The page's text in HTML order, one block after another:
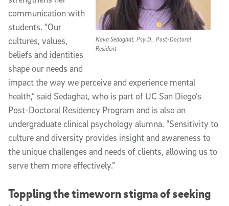
Nava Sedaghat, Psy.D., Post-Doctoral
Resident
communication with
students. “Our
cultures, values,
beliefs and identities
shape our needs and
impact the way we perceive and experience mental
health,” said Sedaghat, who is part of UC San Diego’s
Post-Doctoral Residency Program and is also an
undergraduate clinical psychology alumna. “Sensitivity to
culture and diversity provides insight and awareness to
the unique challenges and needs of clients, allowing us to
serve them more effectively.”
Toppling the timeworn stigma of seeking